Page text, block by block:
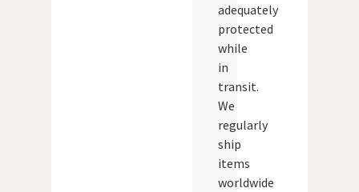
adequately
protected
while
in
transit.
We
regularly
ship
items
worldwide